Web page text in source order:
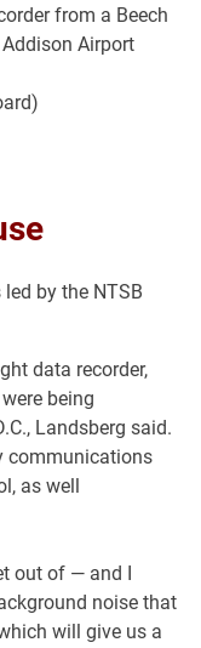
from a Beech
Airport
by the NTSB
data recorder,
being
Landsberg said.
communications
as well
out of — and I
noise that
will give us a